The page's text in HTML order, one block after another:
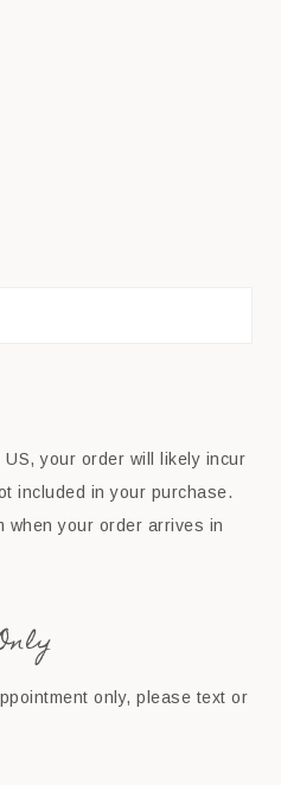
US, your order will likely incur
included in your purchase.
when your order arrives in
only, please text or